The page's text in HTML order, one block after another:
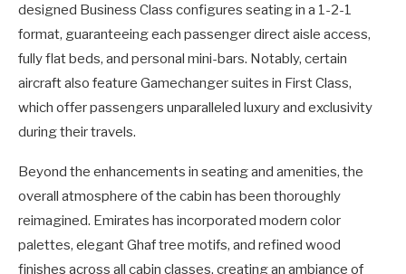
designed Business Class configures seating in a 1-2-1
format, guaranteeing each passenger direct aisle access,
fully flat beds, and personal mini-bars. Notably, certain
aircraft also feature Gamechanger suites in First Class,
which offer passengers unparalleled luxury and exclusivity
during their travels.
Beyond the enhancements in seating and amenities, the
overall atmosphere of the cabin has been thoroughly
reimagined. Emirates has incorporated modern color
palettes, elegant Ghaf tree motifs, and refined wood
finishes across all cabin classes, creating an ambiance of